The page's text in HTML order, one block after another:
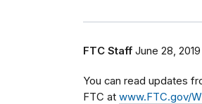
FTC Staff June 28, 2019
You can read updates
FTC at www.FTC.gov/